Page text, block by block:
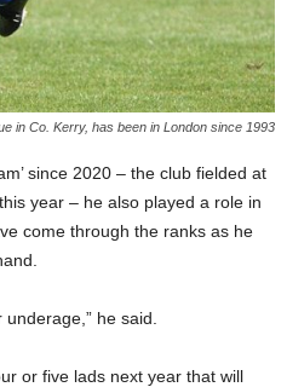
in Co. Kerry, has been in London since 1993
since 2020 – the club fielded at
year – he also played a role in
come through the ranks as he
he said.
or five lads next year that will